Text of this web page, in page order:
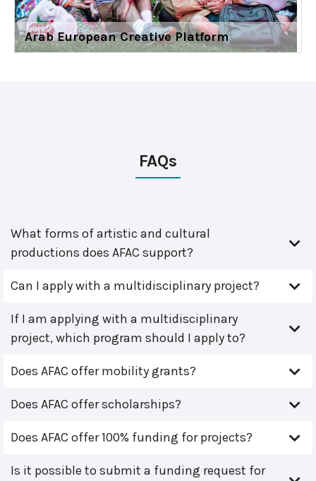
Arab European Creative Platform
FAQs
What forms of artistic and cultural
productions does AFAC support?
Can I apply with a multidisciplinary project?
If I am applying with a multidisciplinary
project, which program should I apply to?
Does AFAC offer mobility grants?
Does AFAC offer scholarships?
Does AFAC offer 100% funding for projects?
Is it possible to submit a funding request for